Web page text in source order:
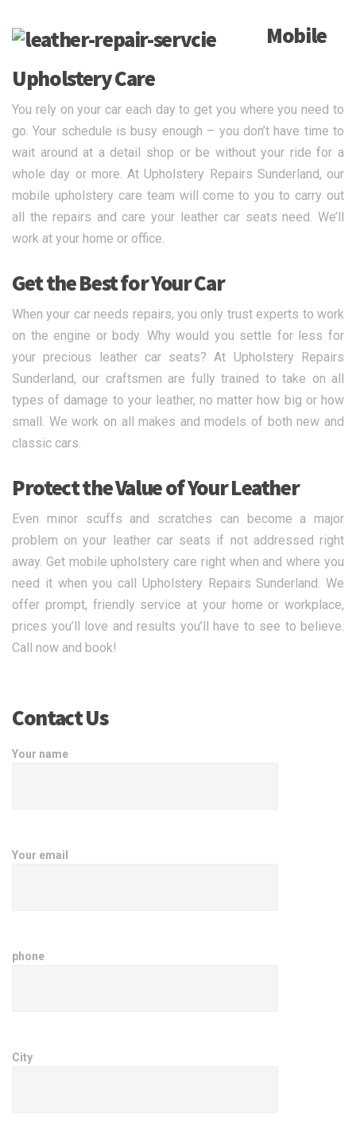
Mobile
Upholstery Care
You rely on your car each day to get you where you need to
go. Your schedule is busy enough – you don’t have time to
wait around at a detail shop or be without your ride for a
whole day or more. At Upholstery Repairs Sunderland, our
mobile upholstery care team will come to you to carry out
all the repairs and care your leather car seats need. We’ll
work at your home or office.
Get the Best for Your Car
When your car needs repairs, you only trust experts to work
on the engine or body. Why would you settle for less for
your precious leather car seats? At Upholstery Repairs
Sunderland, our craftsmen are fully trained to take on all
types of damage to your leather, no matter how big or how
small. We work on all makes and models of both new and
classic cars.
Protect the Value of Your Leather
Even minor scuffs and scratches can become a major
problem on your leather car seats if not addressed right
away. Get mobile upholstery care right when and where you
need it when you call Upholstery Repairs Sunderland. We
offer prompt, friendly service at your home or workplace,
prices you’ll love and results you’ll have to see to believe.
Call now and book!
Contact Us
Your name
Your email
phone
City